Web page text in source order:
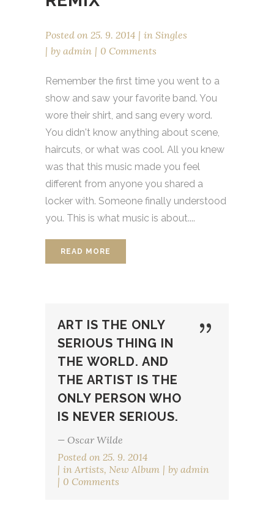
Posted on 25. 9. 2014 in Singles
by admin 0 Comments
Remember the first time you went to a
show and saw your favorite band. You
wore their shirt, and sang every word.
You didn't know anything about scene,
haircuts, or what was cool. All you knew
was that this music made you feel
different from anyone you shared a
locker with. Someone finally understood
you. This is what music is about....
READ MORE
ART IS THE ONLY
SERIOUS THING IN
THE WORLD. AND
THE ARTIST IS THE
ONLY PERSON WHO
IS NEVER SERIOUS.
— Oscar Wilde
Posted on 25. 9. 2014
in Artists, New Album by admin
0 Comments